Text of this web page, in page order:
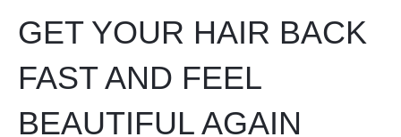
GET YOUR HAIR BACK
FAST AND FEEL
BEAUTIFUL AGAIN